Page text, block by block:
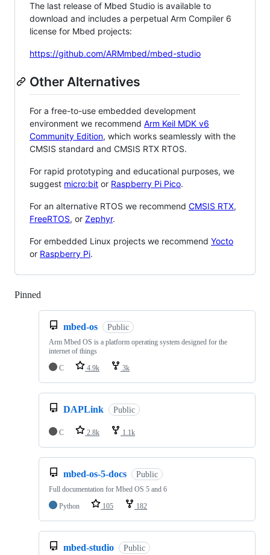
The last release of Mbed Studio is available to
download and includes a perpetual Arm Compiler 6
license for Mbed projects:
https://github.com/ARMmbed/mbed-studio
Other Alternatives
For a free-to-use embedded development
environment we recommend Arm Keil MDK v6
Community Edition, which works seamlessly with the
CMSIS standard and CMSIS RTX RTOS.
For rapid prototyping and educational purposes, we
suggest micro:bit or Raspberry Pi Pico.
For an alternative RTOS we recommend CMSIS RTX,
FreeRTOS, or Zephyr.
For embedded Linux projects we recommend Yocto
or Raspberry Pi.
Pinned
mbed-os Public
Arm Mbed OS is a platform operating system designed for the
internet of things
C
4.9k 3k
DAPLink Public
C 2.8k 1.1k
mbed-os-5-docs Public
Full documentation for Mbed OS 5 and 6
Python
105 182
mbed-studio Public